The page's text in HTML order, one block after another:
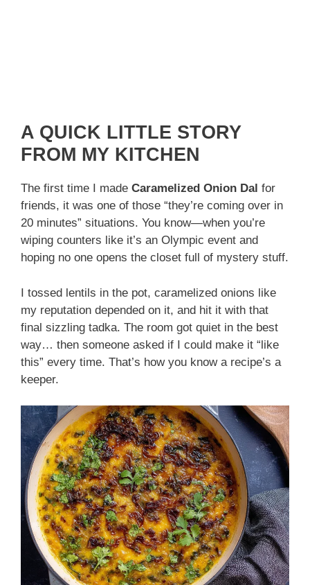
A QUICK LITTLE STORY
FROM MY KITCHEN
The first time I made Caramelized Onion Dal for
friends, it was one of those “they’re coming over in
20 minutes” situations. You know—when you’re
wiping counters like it’s an Olympic event and
hoping no one opens the closet full of mystery stuff.
I tossed lentils in the pot, caramelized onions like
my reputation depended on it, and hit it with that
final sizzling tadka. The room got quiet in the best
way… then someone asked if I could make it “like
this” every time. That’s how you know a recipe’s a
keeper.